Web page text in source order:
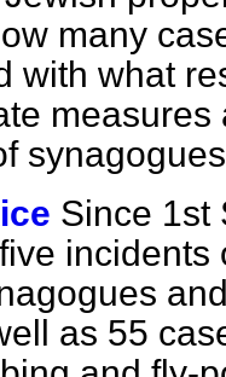
many
with what
Since 1st
as 55